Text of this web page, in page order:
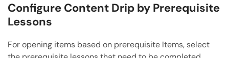
Configure Content Drip by Prerequisite
Lessons
For opening items based on prerequisite Items, select